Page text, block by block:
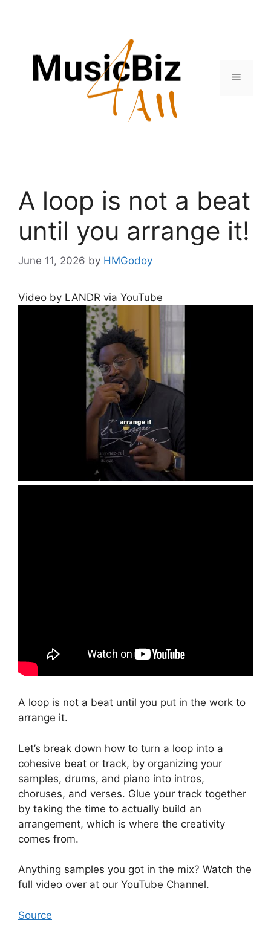
Menu
A loop is not a beat
until you arrange it!
June 11, 2026 by HMGodoy
Video by LANDR via YouTube
A loop is not a beat until you put in the work to
arrange it.
Let’s break down how to turn a loop into a
cohesive beat or track, by organizing your
samples, drums, and piano into intros,
choruses, and verses. Glue your track together
by taking the time to actually build an
arrangement, which is where the creativity
comes from.
Anything samples you got in the mix? Watch the
full video over at our YouTube Channel.
Source